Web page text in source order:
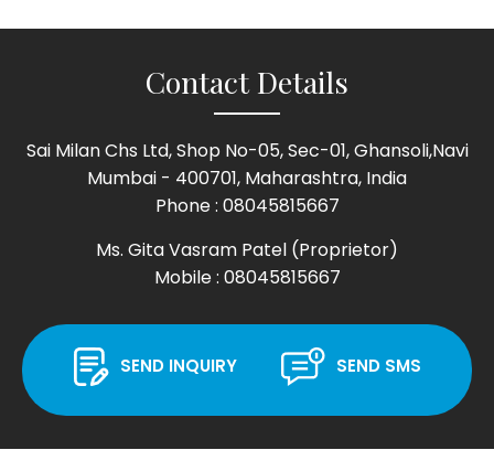
Contact Details
Sai Milan Chs Ltd, Shop No-05, Sec-01, Ghansoli,Navi
Mumbai - 400701, Maharashtra, India
Phone : 08045815667
Ms. Gita Vasram Patel (Proprietor)
Mobile : 08045815667
SEND INQUIRY SEND SMS